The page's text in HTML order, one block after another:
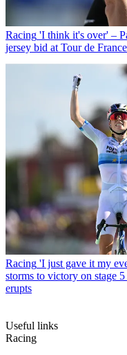
Racing 'I think it's over' –
jersey bid at Tour de
Racing 'I just gave it my
storms to victory on stage
erupts
Useful links
Racing